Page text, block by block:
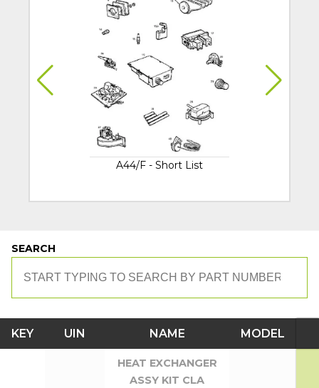
A44/F - Short List
SEARCH
KEY UIN NAME MODEL
HEAT EXCHANGER
ASSY KIT CLA